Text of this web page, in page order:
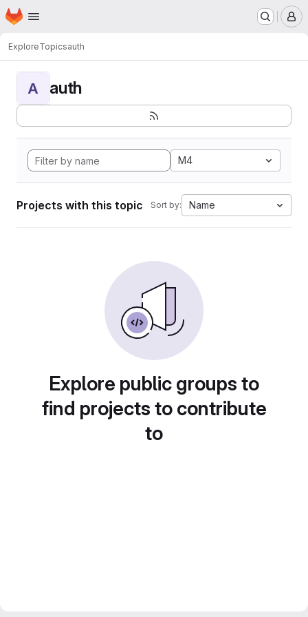
Skip to main content
Homepage
ExploreTopicsauth
A auth
M4
Projects with this topic Sort by: Name
Explore public groups to
find projects to contribute
to